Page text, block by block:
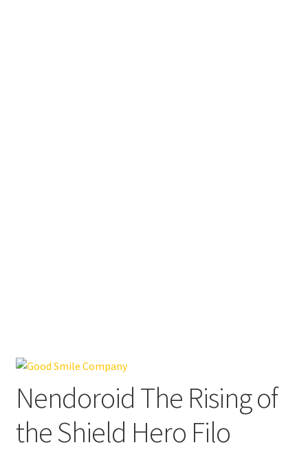
Nendoroid The Rising of
the Shield Hero Filo